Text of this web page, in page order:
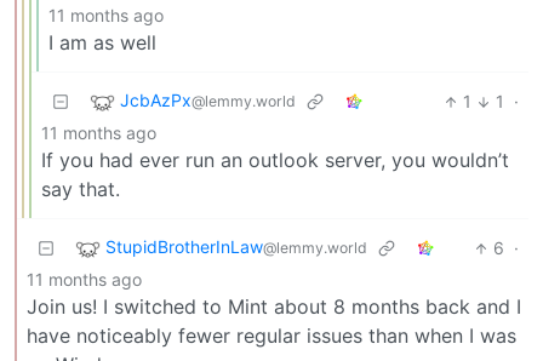
11 months ago
I am as well
JcbAzPx@lemmy.world 1 1
·
11 months ago
If you had ever run an outlook server, you wouldn’t
say that.
StupidBrotherInLaw@lemmy.world 6 ·
11 months ago
Join us! I switched to Mint about 8 months back and I
have noticeably fewer regular issues than when I was